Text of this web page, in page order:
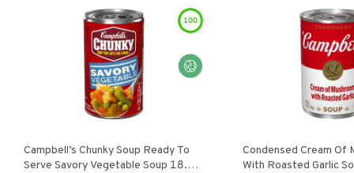
100
Campbell’s Chunky Soup Ready To
Serve Savory Vegetable Soup 18.8
Condensed Cream Of
With Roasted Garlic